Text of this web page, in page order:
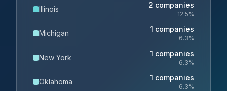
Illinois 2 companies
12.5%
Michigan 1 companies
6.3%
New York 1 companies
6.3%
Oklahoma 1 companies
6.3%